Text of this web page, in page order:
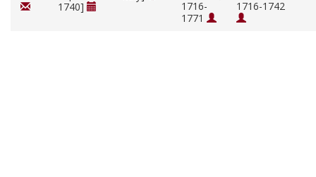
1740]
1716-
1771
1716-1742